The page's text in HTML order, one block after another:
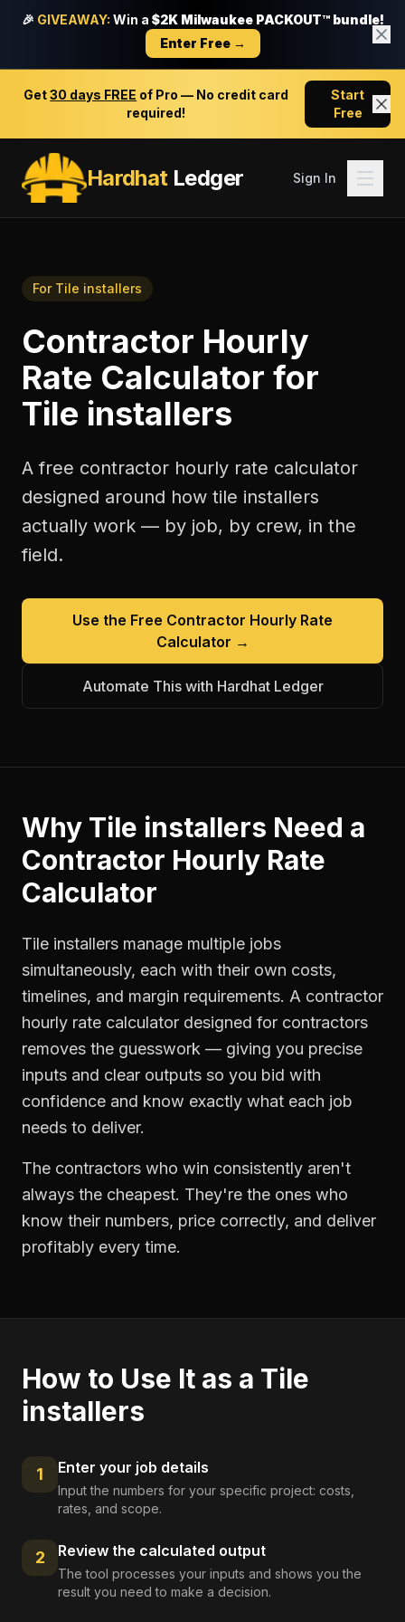
🎉 GIVEAWAY: Win a $2K Milwaukee PACKOUT™ bundle!
Enter Free →
Get30 days FREE of Pro — No credit card
required!
Start
Free
HardhatLedger Sign In
For Tile installers
Contractor Hourly
Rate Calculator for
Tile installers
A free contractor hourly rate calculator
designed around how tile installers
actually work — by job, by crew, in the
field.
Use the Free Contractor Hourly Rate
Calculator →
Automate This with Hardhat Ledger
Why Tile installers Need a
Contractor Hourly Rate
Calculator
Tile installers manage multiple jobs
simultaneously, each with their own costs,
timelines, and margin requirements. A contractor
hourly rate calculator designed for contractors
removes the guesswork — giving you precise
inputs and clear outputs so you bid with
confidence and know exactly what each job
needs to deliver.
The contractors who win consistently aren't
always the cheapest. They're the ones who
know their numbers, price correctly, and deliver
profitably every time.
How to Use It as a Tile
installers
1 Enter your job details
Input the numbers for your specific project: costs,
rates, and scope.
2 Review the calculated output
The tool processes your inputs and shows you the
result you need to make a decision.